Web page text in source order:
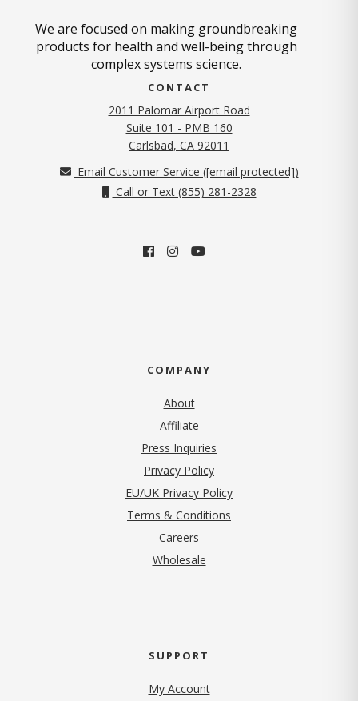
We are focused on making groundbreaking
products for health and well-being through
complex systems science.
CONTACT
2011 Palomar Airport Road
Suite 101 - PMB 160
Carlsbad, CA 92011
Email Customer Service ([email protected])
Call or Text (855) 281-2328
COMPANY
About
Affiliate
Press Inquiries
Privacy Policy(opens in new tab)
EU/UK Privacy Policy
Terms & Conditions
Careers
Wholesale
SUPPORT
My Account